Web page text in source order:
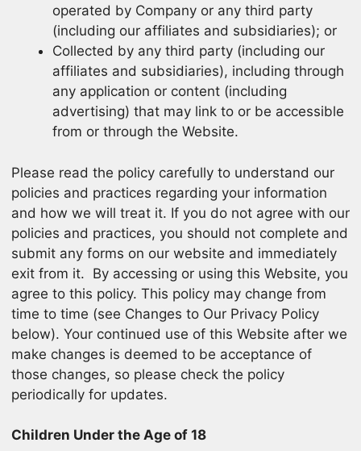
operated by Company or any third party
(including our affiliates and subsidiaries); or
Collected by any third party (including our
affiliates and subsidiaries), including through
any application or content (including
advertising) that may link to or be accessible
from or through the Website.
Please read the policy carefully to understand our
policies and practices regarding your information
and how we will treat it. If you do not agree with our
policies and practices, you should not complete and
submit any forms on our website and immediately
exit from it. By accessing or using this Website, you
agree to this policy. This policy may change from
time to time (see Changes to Our Privacy Policy
below). Your continued use of this Website after we
make changes is deemed to be acceptance of
those changes, so please check the policy
periodically for updates.
Children Under the Age of 18